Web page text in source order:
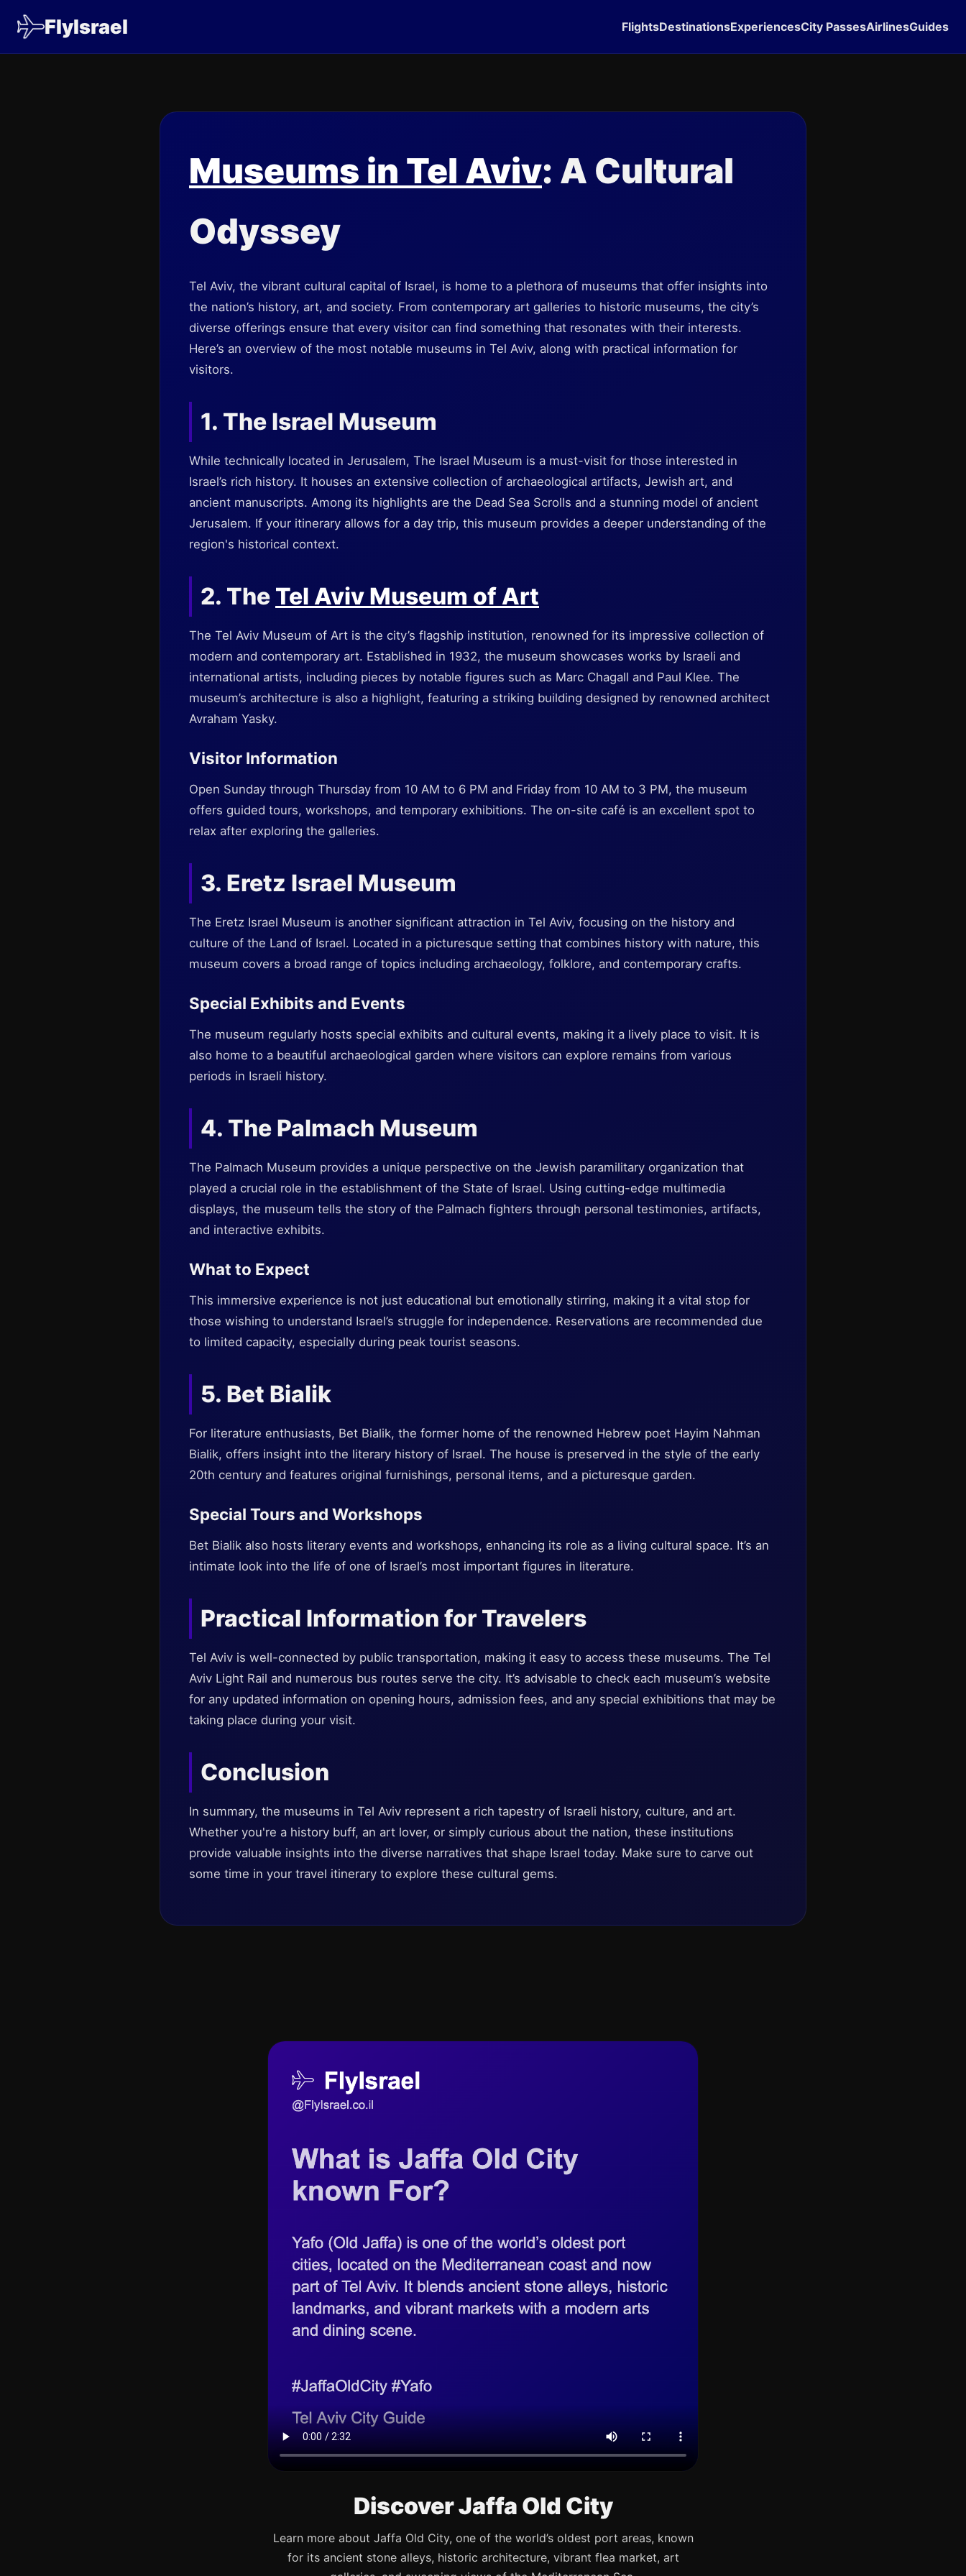
FlyIsrael FlightsDestinationsExperiencesCity PassesAirlinesGuides
Museums in Tel Aviv: A Cultural
Odyssey
Tel Aviv, the vibrant cultural capital of Israel, is home to a plethora of museums that offer insights into
the nation’s history, art, and society. From contemporary art galleries to historic museums, the city’s
diverse offerings ensure that every visitor can find something that resonates with their interests.
Here’s an overview of the most notable museums in Tel Aviv, along with practical information for
visitors.
1. The Israel Museum
While technically located in Jerusalem, The Israel Museum is a must-visit for those interested in
Israel’s rich history. It houses an extensive collection of archaeological artifacts, Jewish art, and
ancient manuscripts. Among its highlights are the Dead Sea Scrolls and a stunning model of ancient
Jerusalem. If your itinerary allows for a day trip, this museum provides a deeper understanding of the
region's historical context.
2. The Tel Aviv Museum of Art
The Tel Aviv Museum of Art is the city’s flagship institution, renowned for its impressive collection of
modern and contemporary art. Established in 1932, the museum showcases works by Israeli and
international artists, including pieces by notable figures such as Marc Chagall and Paul Klee. The
museum’s architecture is also a highlight, featuring a striking building designed by renowned architect
Avraham Yasky.
Visitor Information
Open Sunday through Thursday from 10 AM to 6 PM and Friday from 10 AM to 3 PM, the museum
offers guided tours, workshops, and temporary exhibitions. The on-site café is an excellent spot to
relax after exploring the galleries.
3. Eretz Israel Museum
The Eretz Israel Museum is another significant attraction in Tel Aviv, focusing on the history and
culture of the Land of Israel. Located in a picturesque setting that combines history with nature, this
museum covers a broad range of topics including archaeology, folklore, and contemporary crafts.
Special Exhibits and Events
The museum regularly hosts special exhibits and cultural events, making it a lively place to visit. It is
also home to a beautiful archaeological garden where visitors can explore remains from various
periods in Israeli history.
4. The Palmach Museum
The Palmach Museum provides a unique perspective on the Jewish paramilitary organization that
played a crucial role in the establishment of the State of Israel. Using cutting-edge multimedia
displays, the museum tells the story of the Palmach fighters through personal testimonies, artifacts,
and interactive exhibits.
What to Expect
This immersive experience is not just educational but emotionally stirring, making it a vital stop for
those wishing to understand Israel’s struggle for independence. Reservations are recommended due
to limited capacity, especially during peak tourist seasons.
5. Bet Bialik
For literature enthusiasts, Bet Bialik, the former home of the renowned Hebrew poet Hayim Nahman
Bialik, offers insight into the literary history of Israel. The house is preserved in the style of the early
20th century and features original furnishings, personal items, and a picturesque garden.
Special Tours and Workshops
Bet Bialik also hosts literary events and workshops, enhancing its role as a living cultural space. It’s an
intimate look into the life of one of Israel’s most important figures in literature.
Practical Information for Travelers
Tel Aviv is well-connected by public transportation, making it easy to access these museums. The Tel
Aviv Light Rail and numerous bus routes serve the city. It’s advisable to check each museum’s website
for any updated information on opening hours, admission fees, and any special exhibitions that may be
taking place during your visit.
Conclusion
In summary, the museums in Tel Aviv represent a rich tapestry of Israeli history, culture, and art.
Whether you're a history buff, an art lover, or simply curious about the nation, these institutions
provide valuable insights into the diverse narratives that shape Israel today. Make sure to carve out
some time in your travel itinerary to explore these cultural gems.
Discover Jaffa Old City
Learn more about Jaffa Old City, one of the world’s oldest port areas, known
for its ancient stone alleys, historic architecture, vibrant flea market, art